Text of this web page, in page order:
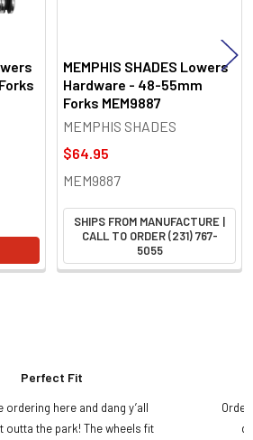
MEMPHIS SHADES Lowers
Hardware - 48-55mm
Forks MEM9887
MEMPHIS SHADES
$64.95
MEM9887
SHIPS FROM MANUFACTURE |
CALL TO ORDER (231) 767-
5055
Perfect Fit
ordering here and dang y’all
outta the park! The wheels fit